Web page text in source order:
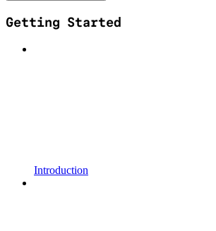
Getting Started
Introduction